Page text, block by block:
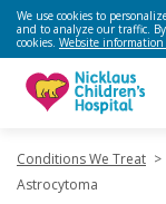
We use cookies to
and to analyze our traffic.
cookies. Website information
Conditions We Treat >
Astrocytoma